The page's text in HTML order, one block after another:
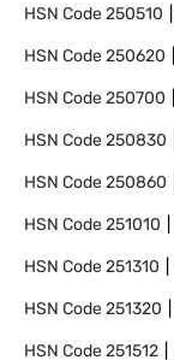
HSN Code250510
HSN Code250620
HSN Code250700
HSN Code250830
HSN Code250860
HSN Code251010
HSN Code251310
HSN Code251320
HSN Code251512